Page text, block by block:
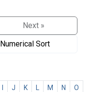
Next »
Numerical Sort
J K M N
O